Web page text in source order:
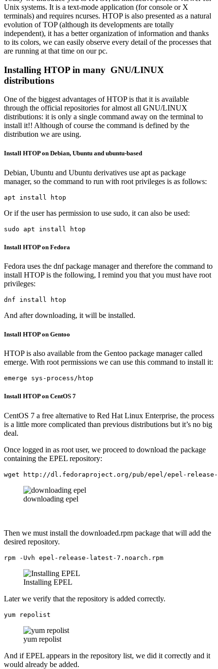
Unix systems. It is a text-mode application (for console or X
terminals) and requires ncurses. HTOP is also presented as a natural
evolution of TOP (although its developments are totally
independent), it has a better organization of information and thanks
to its colors, we can easily observe every detail of the processes that
are running at that time on our pc.
Installing HTOP in many GNU/LINUX
distributions
One of the biggest advantages of HTOP is that it is available
through the official repositories for almost all GNU/LINUX
distributions: it is only a single command away on the terminal to
install it!! Although of course the command is defined by the
distribution we are using.
Install HTOP on Debian, Ubuntu and ubuntu-based
Debian, Ubuntu and Ubuntu derivatives use apt as package
manager, so the command to run with root privileges is as follows:
apt install htop
Or if the user has permission to use sudo, it can also be used:
sudo apt install htop
Install HTOP on Fedora
Fedora uses the dnf package manager and therefore the command to
install HTOP is the following, I remind you that you must have root
privileges:
dnf install htop
And after downloading, it will be installed.
Install HTOP on Gentoo
HTOP is also available from the Gentoo package manager called
emerge. With root permissions we can use this command to install it:
emerge sys-process/htop
Install HTOP on CentOS 7
CentOS 7 a free alternative to Red Hat Linux Enterprise, the process
is a little more complicated than previous distributions but it’s no big
deal.
Once logged in as root user, we proceed to download the package
containing the EPEL repository:
wget http://dl.fedoraproject.org/pub/epel/epel-
downloading epel
Then we must install the downloaded.rpm package that will add the
desired repository.
rpm -Uvh epel-release-latest-7.noarch.rpm
Installing EPEL
Later we verify that the repository is added correctly.
yum repolist
yum repolist
And if EPEL appears in the repository list, we did it correctly and it
would already be added.